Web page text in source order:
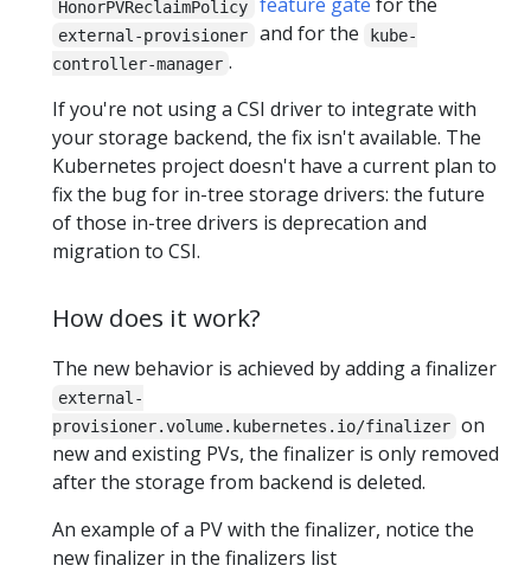
HonorPVReclaimPolicy
external-provisioner and for the
kube-
controller-manager .
If you're not using a CSI driver to integrate with
your storage backend, the fix isn't available. The
Kubernetes project doesn't have a current plan to
fix the bug for in-tree storage drivers: the future
of those in-tree drivers is deprecation and
migration to CSI.
How does it work?
The new behavior is achieved by adding a finalizer
external-
provisioner.volume.kubernetes.io/finalizer on
new and existing PVs, the finalizer is only removed
after the storage from backend is deleted.
An example of a PV with the finalizer, notice the
new finalizer in the finalizers list